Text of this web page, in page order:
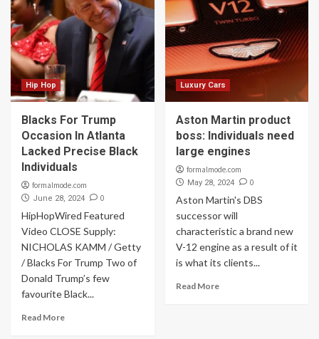
Hip Hop
Blacks For Trump
Occasion In Atlanta
Lacked Precise Black
Individuals
formalmode.com
June 28, 2024 0
HipHopWired Featured
Video CLOSE Supply:
NICHOLAS KAMM / Getty
/ Blacks For Trump Two of
Donald Trump’s few
favourite Black...
Read More
Luxury Cars
Aston Martin product
boss: Individuals need
large engines
formalmode.com
May 28, 2024 0
Aston Martin's DBS
successor will
characteristic a brand new
V-12 engine as a result of it
is what its clients...
Read More